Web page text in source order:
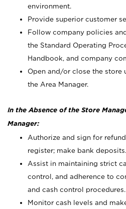
environment.
Provide superior customer
Follow company policies
the Standard Operating
Handbook, and company
Open and/or close the
the Area Manager.
In the Absence of the Store
Manager:
Authorize and sign for
register; make bank deposits.
Assist in maintaining strict
control, and adherence to
and cash control procedures.
Monitor cash levels and